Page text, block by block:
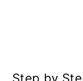
Step by